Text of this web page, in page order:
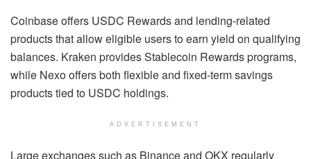
Coinbase offers USDC Rewards and lending-related
products that allow eligible users to earn yield on qualifying
balances. Kraken provides Stablecoin Rewards programs,
while Nexo offers both flexible and fixed-term savings
products tied to USDC holdings.
ADVERTISEMENT
Large exchanges such as Binance and OKX regularly